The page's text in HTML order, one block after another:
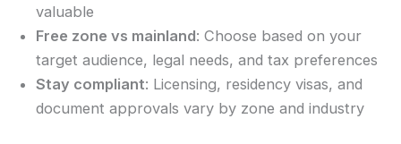
valuable
Free zone vs mainland: Choose based on your
target audience, legal needs, and tax preferences
Stay compliant: Licensing, residency visas, and
document approvals vary by zone and industry